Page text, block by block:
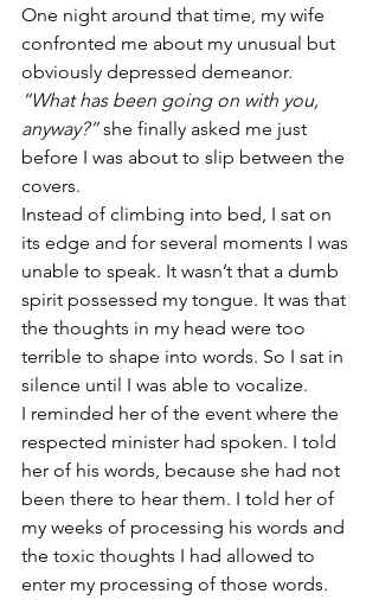
One night around that time, my wife
confronted me about my unusual but
obviously depressed demeanor.
“What has been going on with you,
anyway?” she finally asked me just
before I was about to slip between the
covers.
Instead of climbing into bed, I sat on
its edge and for several moments I was
unable to speak. It wasn’t that a dumb
spirit possessed my tongue. It was that
the thoughts in my head were too
terrible to shape into words. So I sat in
silence until I was able to vocalize.
I reminded her of the event where the
respected minister had spoken. I told
her of his words, because she had not
been there to hear them. I told her of
my weeks of processing his words and
the toxic thoughts I had allowed to
enter my processing of those words.